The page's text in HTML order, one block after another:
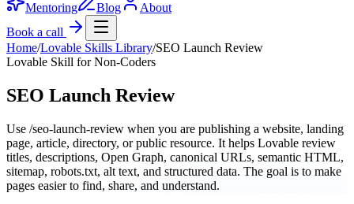
Mentoring Blog
About
Book a call
Home/Lovable Skills Library/SEO Launch Review
Lovable Skill for Non-Coders
SEO Launch Review
Use /seo-launch-review when you are publishing a website, landing
page, article, directory, or public resource. It helps Lovable review
titles, descriptions, Open Graph, canonical URLs, semantic HTML,
sitemap, robots.txt, alt text, and structured data. The goal is to make
pages easier to find, share, and understand.